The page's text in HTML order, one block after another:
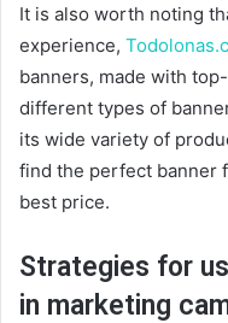
It is also worth noting
experience,
banners, made with
different types of
its wide variety of
find the perfect banner
best price.
Strategies for
in marketing